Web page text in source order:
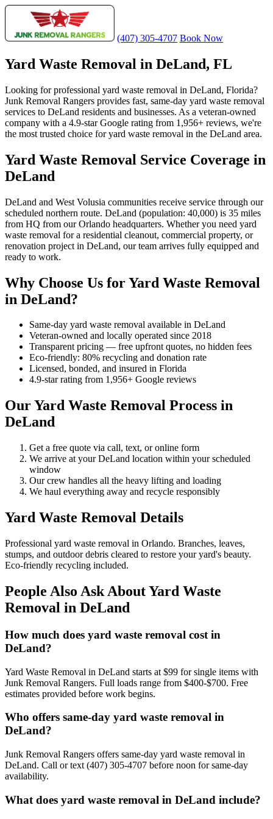
(407) 305-4707 Book Now
Yard Waste Removal in DeLand, FL
Looking for professional yard waste removal in DeLand, Florida?
Junk Removal Rangers provides fast, same-day yard waste removal
services to DeLand residents and businesses. As a veteran-owned
company with a 4.9-star Google rating from 1,956+ reviews, we're
the most trusted choice for yard waste removal in the DeLand area.
Yard Waste Removal Service Coverage in
DeLand
DeLand and West Volusia communities receive service through our
scheduled northern route. DeLand (population: 40,000) is 35 miles
from HQ from our Orlando headquarters. Whether you need yard
waste removal for a residential cleanout, commercial property, or
renovation project in DeLand, our team arrives fully equipped and
ready to work.
Why Choose Us for Yard Waste Removal
in DeLand?
Same-day yard waste removal available in DeLand
Veteran-owned and locally operated since 2018
Transparent pricing — free upfront quotes, no hidden fees
Eco-friendly: 80% recycling and donation rate
Licensed, bonded, and insured in Florida
4.9-star rating from 1,956+ Google reviews
Our Yard Waste Removal Process in
DeLand
Get a free quote via call, text, or online form
We arrive at your DeLand location within your scheduled
window
Our crew handles all the heavy lifting and loading
We haul everything away and recycle responsibly
Yard Waste Removal Details
Professional yard waste removal in Orlando. Branches, leaves,
stumps, and outdoor debris cleared to restore your yard's beauty.
Eco-friendly recycling included.
People Also Ask About Yard Waste
Removal in DeLand
How much does yard waste removal cost in
DeLand?
Yard Waste Removal in DeLand starts at $99 for single items with
Junk Removal Rangers. Full loads range from $400-$700. Free
estimates provided before work begins.
Who offers same-day yard waste removal in
DeLand?
Junk Removal Rangers offers same-day yard waste removal in
DeLand. Call or text (407) 305-4707 before noon for same-day
availability.
What does yard waste removal in DeLand include?